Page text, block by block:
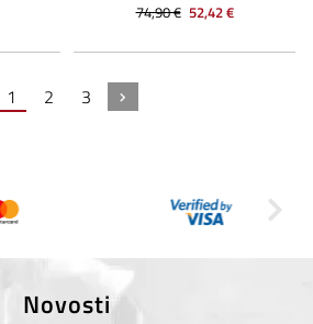
74,90 € 52,42 €
1 2 3
Novosti